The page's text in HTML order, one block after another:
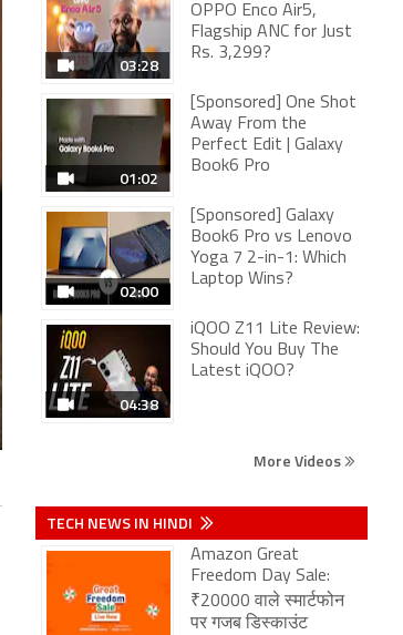
03:28
OPPO Enco Air5,
Flagship ANC for Just
Rs. 3,299?
01:02
[Sponsored] One Shot
Away From the
Perfect Edit | Galaxy
Book6 Pro
02:00
[Sponsored] Galaxy
Book6 Pro vs Lenovo
Yoga 7 2-in-1: Which
Laptop Wins?
04:38
iQOO Z11 Lite Review:
Should You Buy The
Latest iQOO?
More Videos
TECH NEWS IN HINDI
Amazon Great
Freedom Day Sale:
₹20000 वाले स्मार्टफोन
पर गजब डिस्काउंट